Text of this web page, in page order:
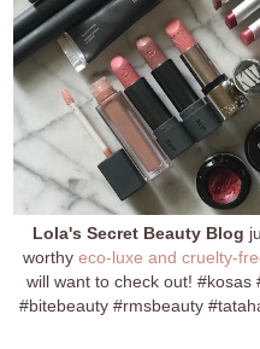
Lola's Secret Beauty Blog
worthy eco-luxe and cruelty-
will want to check out!
#bitebeauty #rmsbeauty